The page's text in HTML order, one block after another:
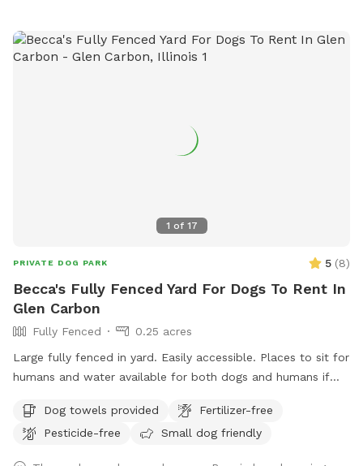
1 of 17
PRIVATE DOG PARK 5 (8)
Becca's Fully Fenced Yard For Dogs To Rent In
Glen Carbon
Fully Fenced
0.25 acres
Large fully fenced in yard. Easily accessible. Places to sit for
humans and water available for both dogs and humans if
Dog towels provided
Fertilizer-free
Pesticide-free
Small dog friendly